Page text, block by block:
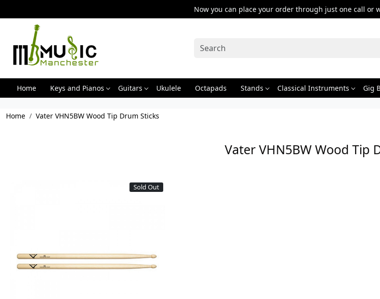
Now you can place your order through just one call or
Home Keys and Pianos Guitars Ukulele Octapads Stands Classical Instruments Gig
Home Vater VHN5BW Wood Tip Drum Sticks
Vater VHN5BW Wood Tip
Sold Out
Loading...